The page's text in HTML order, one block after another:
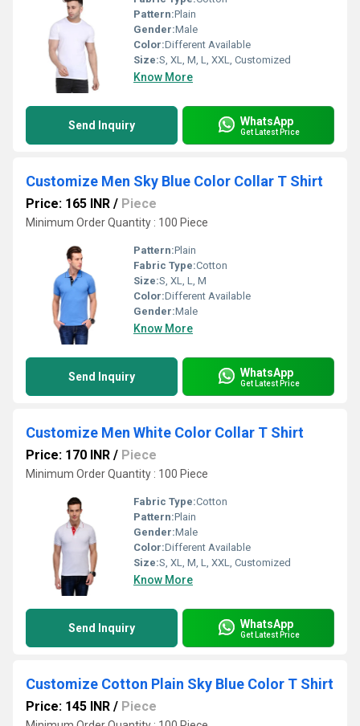
Pattern:Plain
Gender:Male
Color:Different Available
Size:S, XL, M, L, XXL, Customized
Know More
Send Inquiry WhatsApp
Get Latest Price
Customize Men Sky Blue Color Collar T Shirt
Price: 165 INR / Piece
Minimum Order Quantity : 100 Piece
Pattern:Plain
Fabric Type:Cotton
Size:S, XL, L, M
Color:Different Available
Gender:Male
Know More
Send Inquiry WhatsApp
Get Latest Price
Customize Men White Color Collar T Shirt
Price: 170 INR / Piece
Minimum Order Quantity : 100 Piece
Fabric Type:Cotton
Pattern:Plain
Gender:Male
Color:Different Available
Size:S, XL, M, L, XXL, Customized
Know More
Send Inquiry WhatsApp
Get Latest Price
Customize Cotton Plain Sky Blue Color T Shirt
Price: 145 INR / Piece